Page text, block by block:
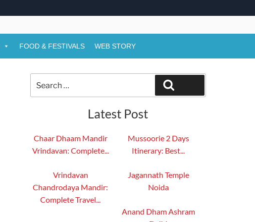
FOOD & FESTIVALS WEB STORY
for:
Latest Post
Chaar Dhaam Mandir
Vrindavan: Complete...
Mussoorie 2 Days
Itinerary: Best...
Vrindavan
Chandrodaya Mandir:
Complete Travel...
Jagannath Temple
Noida
Anand Dham Ashram